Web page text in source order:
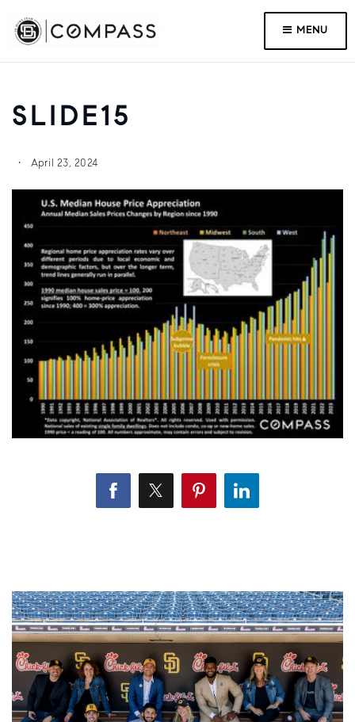
MENU
SLIDE15
April 23, 2024